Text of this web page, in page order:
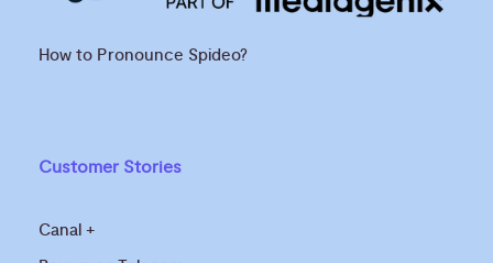
How to Pronounce Spideo?
Customer Stories
Canal +